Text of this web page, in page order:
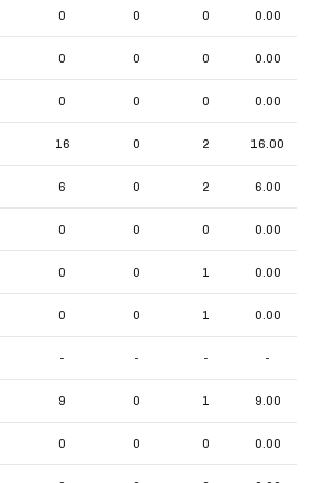
0 0 0 0.00
0 0 0 0.00
0 0 0 0.00
16 0 2 16.00
6 0 2 6.00
0 0 0 0.00
0 0 1 0.00
0 0 1 0.00
- - - -
9 0 1 9.00
0 0 0 0.00